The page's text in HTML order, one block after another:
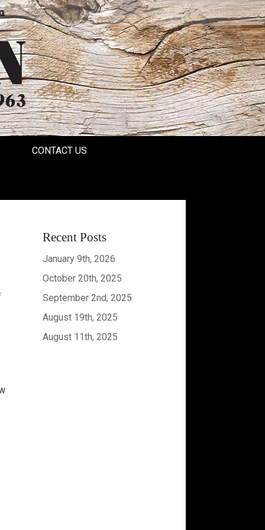
CONTACT US
Recent Posts
January 9th, 2026
October 20th, 2025
September 2nd, 2025
August 19th, 2025
August 11th, 2025